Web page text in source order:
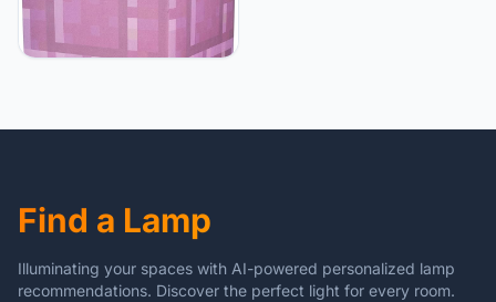
Minecraft Minecraft
with Ender Dragon Pull |
Gifts
Find a Lamp
Illuminating your spaces with AI-powered personalized lamp
recommendations. Discover the perfect light for every room.